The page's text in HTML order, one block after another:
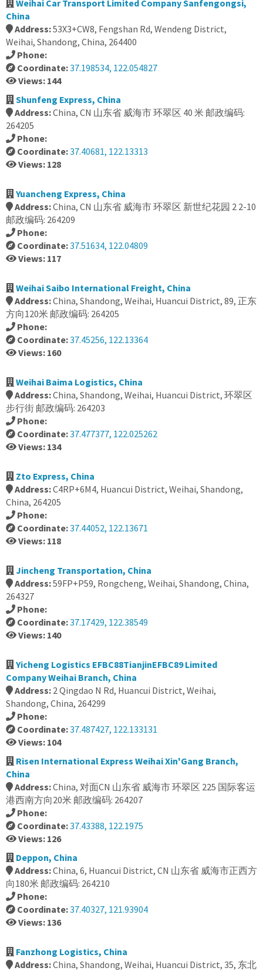
Weihai Car Transport Limited Company Sanfengongsi,
China
Address:53X3+CW8, Fengshan Rd, Wendeng District,
Weihai, Shandong, China, 264400
Phone:
Coordinate:37.198534, 122.054827
Views: 144
Shunfeng Express, China
Address:China, CN 山东省 威海市 环翠区 40 米 邮政编码:
264205
Phone:
Coordinate:37.40681, 122.13313
Views: 128
Yuancheng Express, China
Address:China, CN 山东省 威海市 环翠区 新世纪花园 2 2-10
邮政编码: 264209
Phone:
Coordinate:37.51634, 122.04809
Views: 117
Weihai Saibo International Freight, China
Address:China, Shandong, Weihai, Huancui District, 89, 正东
方向120米 邮政编码: 264205
Phone:
Coordinate:37.45256, 122.13364
Views: 160
Weihai Baima Logistics, China
Address:China, Shandong, Weihai, Huancui District, 环翠区
步行街 邮政编码: 264203
Phone:
Coordinate:37.477377, 122.025262
Views: 134
Zto Express, China
Address:C4RP+6M4, Huancui District, Weihai, Shandong,
China, 264205
Phone:
Coordinate:37.44052, 122.13671
Views: 118
Jincheng Transportation, China
Address:59FP+P59, Rongcheng, Weihai, Shandong, China,
264327
Phone:
Coordinate:37.17429, 122.38549
Views: 140
Yicheng Logistics EFBC88TianjinEFBC89 Limited
Company Weihai Branch, China
Address: 2 Qingdao N Rd, Huancui District, Weihai,
Shandong, China, 264299
Phone:
Coordinate:37.487427, 122.133131
Views: 104
Risen International Express Weihai Xin'Gang Branch,
China
Address:China, 对面CN 山东省 威海市 环翠区 225 国际客运
港西南方向20米 邮政编码: 264207
Phone:
Coordinate:37.43388, 122.1975
Views: 126
Deppon, China
Address:China, 6, Huancui District, CN 山东省 威海市正西方
向180米 邮政编码: 264210
Phone:
Coordinate:37.40327, 121.93904
Views: 136
Fanzhong Logistics, China
Address:China, Shandong, Weihai, Huancui District, 35, 东北